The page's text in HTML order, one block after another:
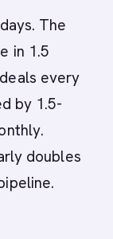
The
in 1.5
every
by 1.5-
doubles